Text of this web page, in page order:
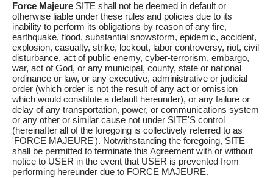
Force Majeure SITE shall not be deemed in default or
otherwise liable under these rules and policies due to its
inability to perform its obligations by reason of any fire,
earthquake, flood, substantial snowstorm, epidemic, accident,
explosion, casualty, strike, lockout, labor controversy, riot, civil
disturbance, act of public enemy, cyber-terrorism, embargo,
war, act of God, or any municipal, county, state or national
ordinance or law, or any executive, administrative or judicial
order (which order is not the result of any act or omission
which would constitute a default hereunder), or any failure or
delay of any transportation, power, or communications system
or any other or similar cause not under SITE'S control
(hereinafter all of the foregoing is collectively referred to as
'FORCE MAJEURE'). Notwithstanding the foregoing, SITE
shall be permitted to terminate this Agreement with or without
notice to USER in the event that USER is prevented from
performing hereunder due to FORCE MAJEURE.